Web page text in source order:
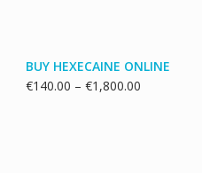
BUY HEXECAINE ONLINE
€140.00 – €1,800.00Price